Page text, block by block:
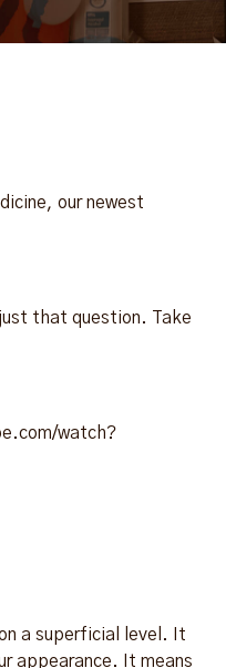
our newest
that question. Take
watch?
a superficial level. It
appearance. It means